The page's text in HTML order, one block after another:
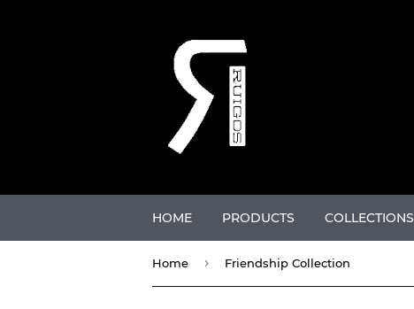
HOME PRODUCTS COLLECTIONS
Home › Friendship Collection